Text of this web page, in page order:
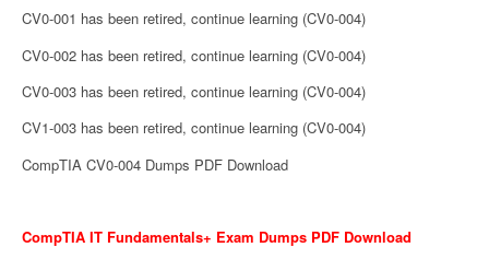
CV0-001 has been retired, continue learning (CV0-004)
CV0-002 has been retired, continue learning (CV0-004)
CV0-003 has been retired, continue learning (CV0-004)
CV1-003 has been retired, continue learning (CV0-004)
CompTIA CV0-004 Dumps PDF Download
CompTIA IT Fundamentals+ Exam Dumps PDF Download